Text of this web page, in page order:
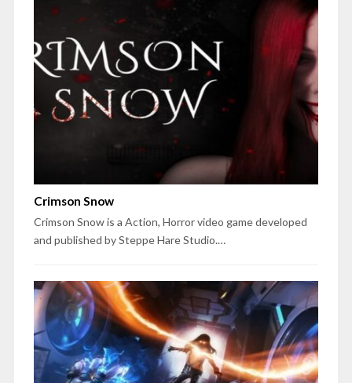
Crimson Snow
Crimson Snow is a Action, Horror video game developed
and published by Steppe Hare Studio.…